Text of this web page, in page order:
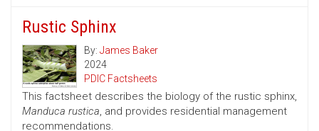
Rustic Sphinx
By: James Baker
2024
PDIC Factsheets
This factsheet describes the biology of the rustic sphinx,
Manduca rustica, and provides residential management
recommendations.